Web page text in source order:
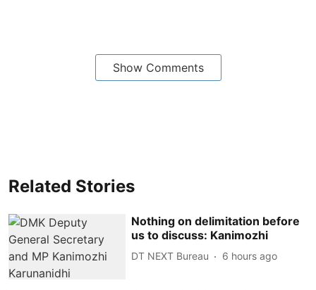
Show Comments
Related Stories
Nothing on delimitation before
us to discuss: Kanimozhi
DT NEXT Bureau 6 hours ago